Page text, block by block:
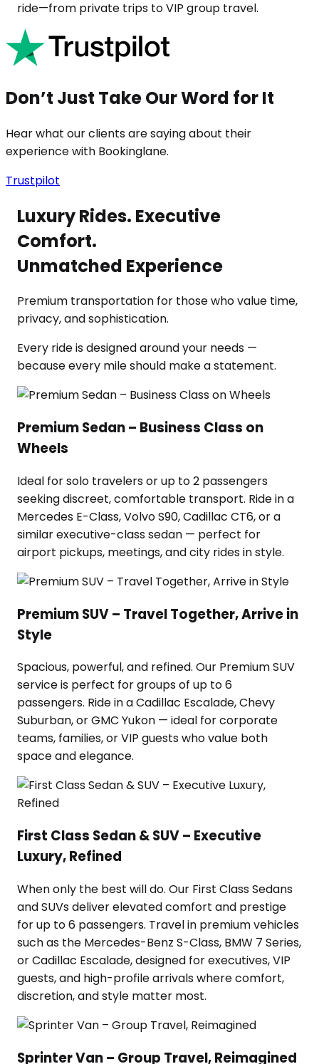
ride—from private trips to VIP group travel.
Don’t Just Take Our Word for It
Hear what our clients are saying about their
experience with Bookinglane.
Trustpilot
Luxury Rides. Executive
Comfort.
Unmatched Experience
Premium transportation for those who value time,
privacy, and sophistication.
Every ride is designed around your needs —
because every mile should make a statement.
Premium Sedan – Business Class on
Wheels
Ideal for solo travelers or up to 2 passengers
seeking discreet, comfortable transport. Ride in a
Mercedes E-Class, Volvo S90, Cadillac CT6, or a
similar executive-class sedan — perfect for
airport pickups, meetings, and city rides in style.
Premium SUV – Travel Together, Arrive in
Style
Spacious, powerful, and refined. Our Premium SUV
service is perfect for groups of up to 6
passengers. Ride in a Cadillac Escalade, Chevy
Suburban, or GMC Yukon — ideal for corporate
teams, families, or VIP guests who value both
space and elegance.
First Class Sedan & SUV – Executive
Luxury, Refined
When only the best will do. Our First Class Sedans
and SUVs deliver elevated comfort and prestige
for up to 6 passengers. Travel in premium vehicles
such as the Mercedes-Benz S-Class, BMW 7 Series,
or Cadillac Escalade, designed for executives, VIP
guests, and high-profile arrivals where comfort,
discretion, and style matter most.
Sprinter Van – Group Travel, Reimagined